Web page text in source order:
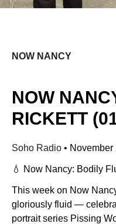
NOW NANCY
NOW
RICKETT
Soho Radio • November
💧 Now Nancy: Bodily
This week on Now
gloriously fluid —
portrait series Pissing